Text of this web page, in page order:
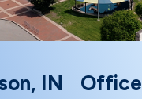
IN Office